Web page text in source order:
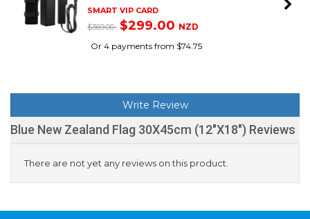
SMART VIP CARD
$369.00 $299.00 NZD
Or 4 payments from $74.75
Write Review
Blue New Zealand Flag 30X45cm (12"X18") Reviews
There are not yet any reviews on this product.